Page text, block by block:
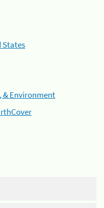
States
& Environment